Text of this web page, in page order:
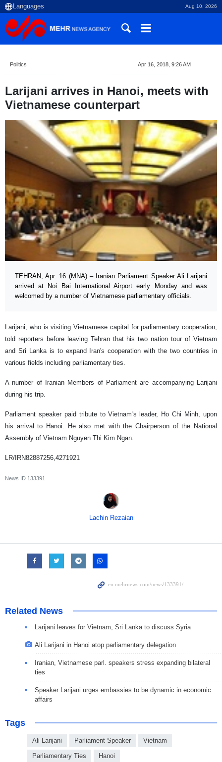
Aug 10, 2026
Politics Apr 16, 2018, 9:26 AM
Larijani arrives in Hanoi, meets with
Vietnamese counterpart
TEHRAN, Apr. 16 (MNA) – Iranian Parliament Speaker Ali Larijani
arrived at Noi Bai International Airport early Monday and was
welcomed by a number of Vietnamese parliamentary officials.
Larijani, who is visiting Vietnamese capital for parliamentary cooperation,
told reporters before leaving Tehran that his two nation tour of Vietnam
and Sri Lanka is to expand Iran's cooperation with the two countries in
various fields including parliamentary ties.
A number of Iranian Members of Parliament are accompanying Larijani
during his trip.
Parliament speaker paid tribute to Vietnam's leader, Ho Chi Minh, upon
his arrival to Hanoi. He also met with the Chairperson of the National
Assembly of Vietnam Nguyen Thi Kim Ngan.
LR/IRN82887256,4271921
News ID 133391
Lachin Rezaian
Related News
Larijani leaves for Vietnam, Sri Lanka to discuss Syria
Ali Larijani in Hanoi atop parliamentary delegation
Iranian, Vietnamese parl. speakers stress expanding bilateral
ties
Speaker Larijani urges embassies to be dynamic in economic
affairs
Tags
Ali Larijani Parliament Speaker Vietnam
Parliamentary Ties Hanoi